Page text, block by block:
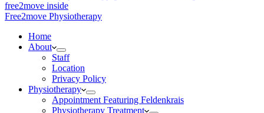
Free2move Physiotherapy
Home
About
Staff
Location
Privacy Policy
Physiotherapy
Appointment Featuring Feldenkrais
Physiotherapy Treatment